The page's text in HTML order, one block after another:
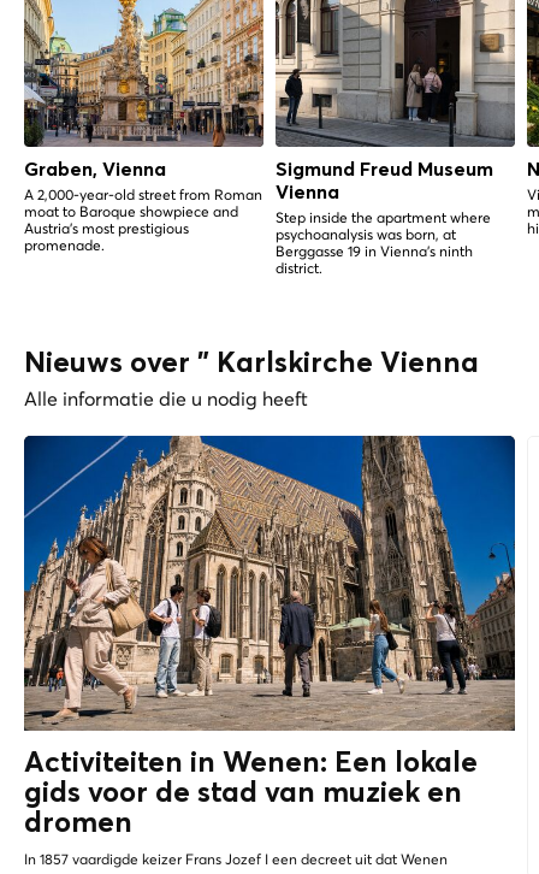
Graben, Vienna
A 2,000-year-old street from Roman
moat to Baroque showpiece and
Austria's most prestigious
promenade.
Sigmund Freud Museum
Vienna
Step inside the apartment where
psychoanalysis was born, at
Berggasse 19 in Vienna's ninth
district.
Nieuws over " Karlskirche Vienna
Alle informatie die u nodig heeft
Activiteiten in Wenen: Een lokale
gids voor de stad van muziek en
dromen
In 1857 vaardigde keizer Frans Jozef I een decreet uit dat Wenen